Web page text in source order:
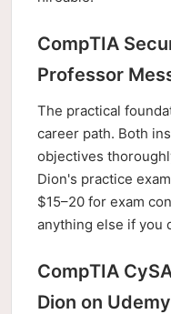
CompTIA
Professor
The practical
career path. Both
objectives
Dion's practice
$15–20 for exam
anything else if you
CompTIA
Dion on Udemy